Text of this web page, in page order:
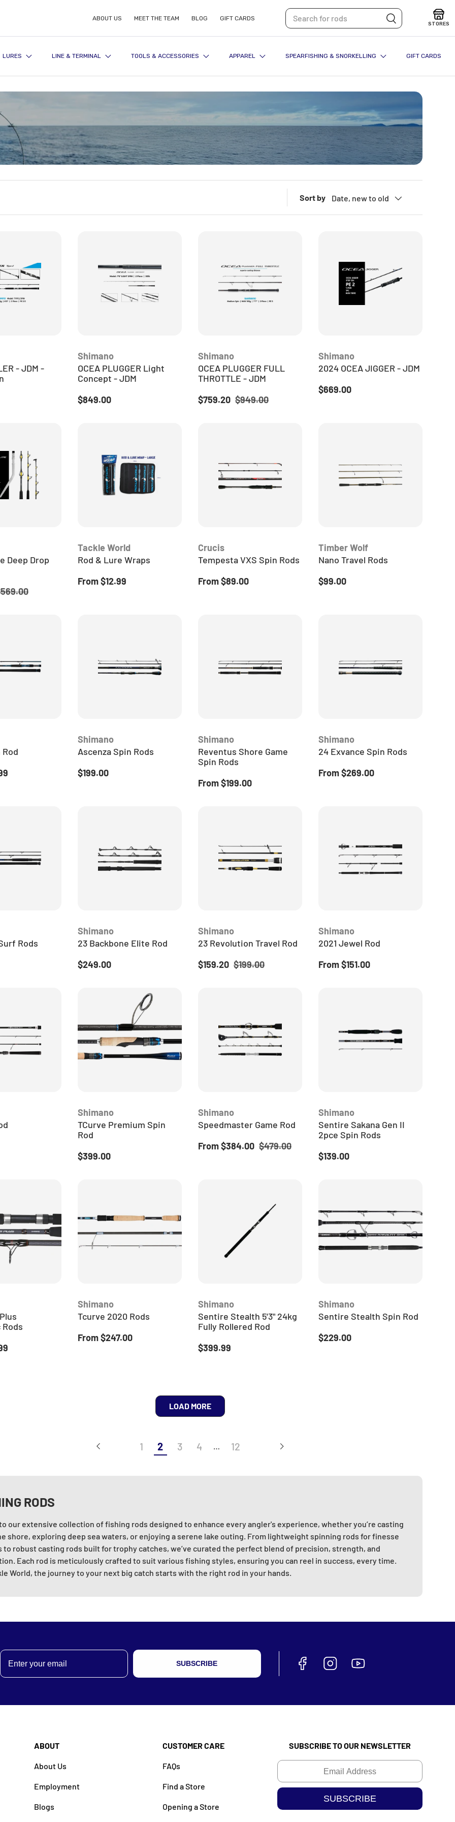
ABOUT US MEET THE TEAM BLOG GIFT CARDS
Search Search
STORES
LURES LINE & TERMINAL TOOLS & ACCESSORIES APPAREL SPEARFISHING & SNORKELLING GIFT CARDS
Sort by Date, new to old
- JDM -
Shimano
OCEA PLUGGER Light
Concept - JDM
Regular price
$849.00
Shimano
OCEA PLUGGER FULL
THROTTLE - JDM
Sale price
$759.20 Regular price
$949.00
Shimano
2024 OCEA JIGGER - JDM
Regular price
$669.00
Deep Drop
price
Tackle World
Rod & Lure Wraps
Regular price
From$12.99
Crucis
Tempesta VXS Spin Rods
Regular price
From$89.00
Timber Wolf
Nano Travel Rods
Regular price
$99.00
Shimano
Ascenza Spin Rods
Regular price
$199.00
Shimano
Reventus Shore Game
Spin Rods
Regular price
From$199.00
Shimano
24 Exvance Spin Rods
Regular price
From$269.00
Rods
Shimano
23 Backbone Elite Rod
Regular price
$249.00
Shimano
23 Revolution Travel Rod
Sale price
$159.20 Regular price
$199.00
Shimano
2021 Jewel Rod
Regular price
From$151.00
Shimano
TCurve Premium Spin
Rod
Regular price
$399.00
Shimano
Speedmaster Game Rod
Sale price
From$384.00 Regular price
$479.00
Shimano
Sentire Sakana Gen II
2pce Spin Rods
Regular price
$139.00
Shimano
Tcurve 2020 Rods
Regular price
From$247.00
Shimano
Sentire Stealth 5'3" 24kg
Fully Rollered Rod
Regular price
$399.99
Shimano
Sentire Stealth Spin Rod
Regular price
$229.00
LOAD MORE
1 2 3 4 … 12
RODS
our extensive collection of fishing rods designed to enhance every angler's experience, whether you’re casting
shore, exploring deep sea waters, or enjoying a serene lake outing. From lightweight spinning rods for finesse
to robust casting rods built for trophy catches, we’ve curated the perfect blend of precision, strength, and
Each rod is meticulously crafted to suit various fishing styles, ensuring you can reel in success, every time.
World, the journey to your next big catch starts with the right rod in your hands.
Email
SUBSCRIBE
ABOUT
About Us
Employment
Blogs
CUSTOMER CARE
FAQs
Find a Store
Opening a Store
SUBSCRIBE TO OUR NEWSLETTER
Email
SUBSCRIBE
WORLD CREW
Get the latest fishing news, gear drops,
Email
JOIN THE CREW